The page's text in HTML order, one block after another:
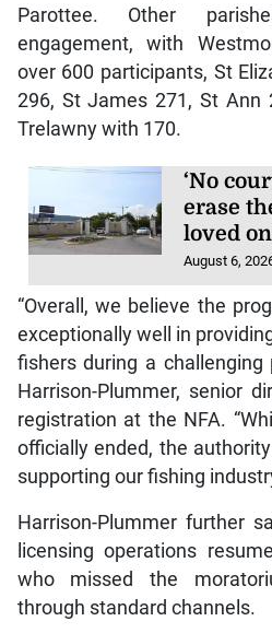
Parottee. Other
engagement, with
over 600 participants, St
296, St James 271, St Ann
Trelawny with 170.
‘No
erase
loved
August 6,
“Overall, we believe the
exceptionally well in
fishers during a challenging
Harrison-Plummer, senior
registration at the NFA.
officially ended, the
supporting our fishing
Harrison-Plummer further
licensing operations
who missed the
through standard channels.